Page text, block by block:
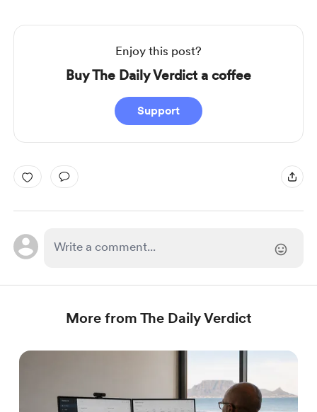
Enjoy this post?
Buy The Daily Verdict a coffee
Support
More from The Daily Verdict